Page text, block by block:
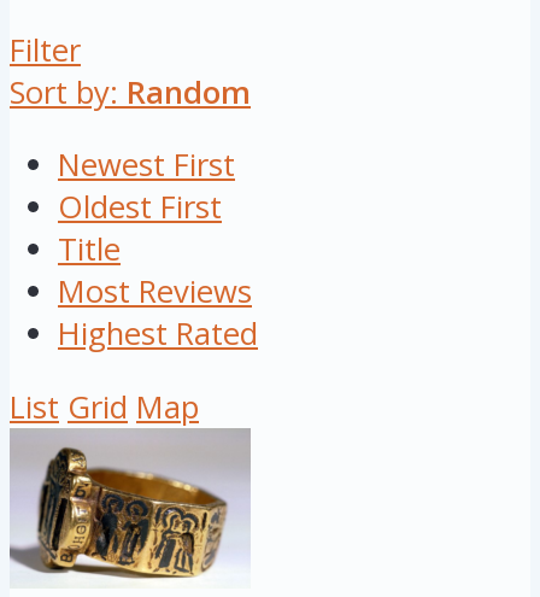
Filter
Sort by: Random
Newest First
Oldest First
Title
Most Reviews
Highest Rated
List Grid Map